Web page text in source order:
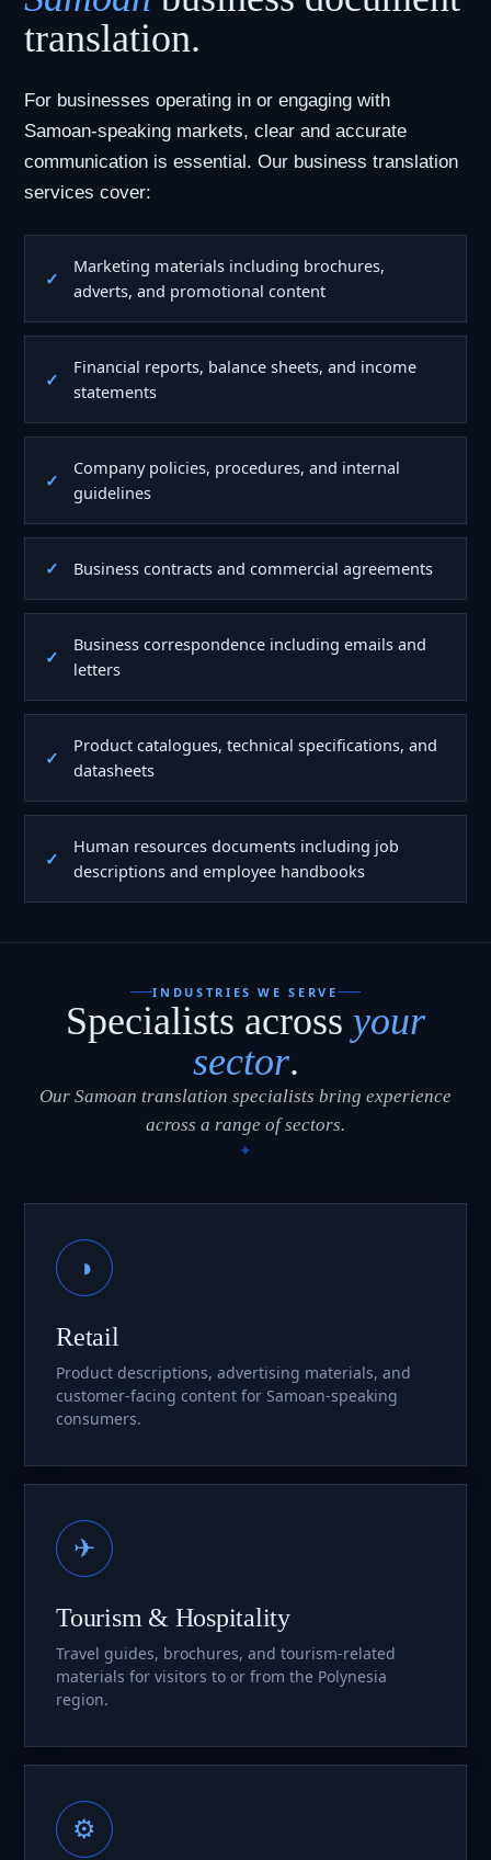
translation.
For businesses operating in or engaging with
Samoan-speaking markets, clear and accurate
communication is essential. Our business translation
services cover:
Marketing materials including brochures,
adverts, and promotional content
Financial reports, balance sheets, and income
statements
Company policies, procedures, and internal
guidelines
Business contracts and commercial agreements
Business correspondence including emails and
letters
Product catalogues, technical specifications, and
datasheets
Human resources documents including job
descriptions and employee handbooks
INDUSTRIES WE SERVE
Specialists across your
sector.
Our Samoan translation specialists bring experience
across a range of sectors.
◑
Retail
Product descriptions, advertising materials, and
customer-facing content for Samoan-speaking
consumers.
✈
Tourism & Hospitality
Travel guides, brochures, and tourism-related
materials for visitors to or from the Polynesia
region.
⚙